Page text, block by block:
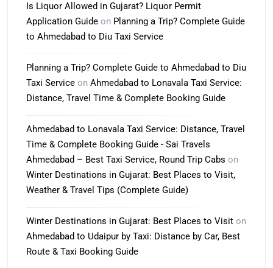
Is Liquor Allowed in Gujarat? Liquor Permit
Application Guide on Planning a Trip? Complete Guide
to Ahmedabad to Diu Taxi Service
Planning a Trip? Complete Guide to Ahmedabad to Diu
Taxi Service on Ahmedabad to Lonavala Taxi Service:
Distance, Travel Time & Complete Booking Guide
Ahmedabad to Lonavala Taxi Service: Distance, Travel
Time & Complete Booking Guide - Sai Travels
Ahmedabad – Best Taxi Service, Round Trip Cabs on
Winter Destinations in Gujarat: Best Places to Visit,
Weather & Travel Tips (Complete Guide)
Winter Destinations in Gujarat: Best Places to Visit on
Ahmedabad to Udaipur by Taxi: Distance by Car, Best
Route & Taxi Booking Guide